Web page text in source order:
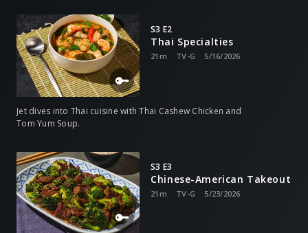
S3 E2
Thai Specialties
21m TV-G 5/16/2026
Jet dives into Thai cuisine with Thai Cashew Chicken and
Tom Yum Soup.
S3 E3
Chinese-American Takeout
21m TV-G 5/23/2026